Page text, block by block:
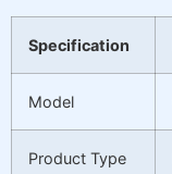
Specification
Model
Product Type